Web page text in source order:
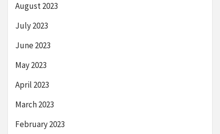
August 2023
July 2023
June 2023
May 2023
April 2023
March 2023
February 2023